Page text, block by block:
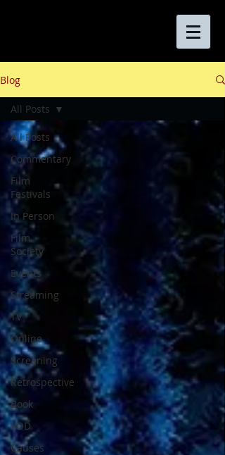
Blog
All Posts
Commentary
Film
Festivals
In Person
Film
Society
Events
Streaming
TV
Online
Screening
Retrospective
Book
VOD
Causes
All Posts